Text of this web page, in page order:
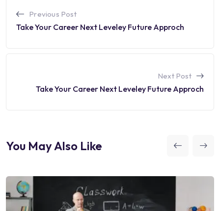
Previous Post
Take Your Career Next Leveley Future Approch
Next Post
Take Your Career Next Leveley Future Approch
You May Also Like